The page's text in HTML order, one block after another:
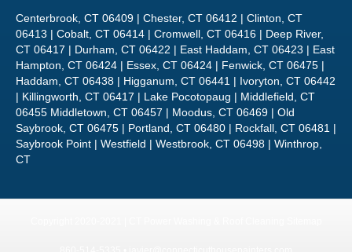
Hampton, CT 06424 | Essex, CT 06424 | Fenwick, CT 06475 |
Haddam, CT 06438 | Higganum, CT 06441 | Ivoryton, CT 06442
| Killingworth, CT 06417 | Lake Pocotopaug | Middlefield, CT
06455 Middletown, CT 06457 | Moodus, CT 06469 | Old
Saybrook, CT 06475 | Portland, CT 06480 | Rockfall, CT 06481 |
Saybrook Point | Westfield | Westbrook, CT 06498 | Winthrop,
CT